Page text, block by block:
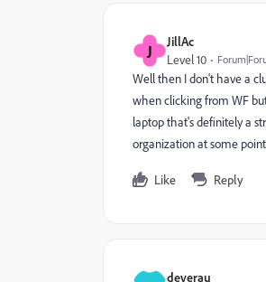
J JillAc
Level 10
Well then I don't have a
when clicking from WF
laptop that's definitely a
organization at some
Like Reply
deverau